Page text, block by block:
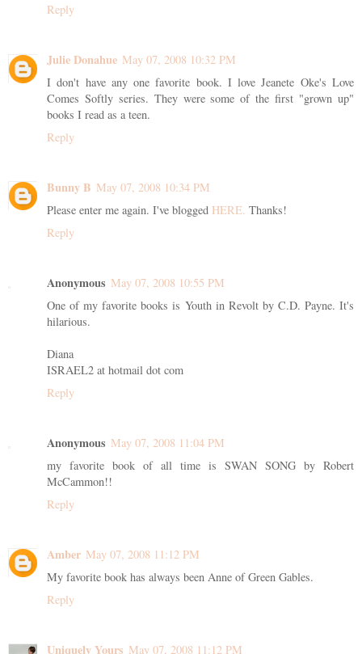
Reply
Julie Donahue May 07, 2008 10:32 PM
I don't have any one favorite book. I love Jeanete Oke's Love
Comes Softly series. They were some of the first "grown up"
books I read as a teen.
Reply
Bunny B May 07, 2008 10:34 PM
Please enter me again. I've blogged HERE. Thanks!
Reply
Anonymous May 07, 2008 10:55 PM
One of my favorite books is Youth in Revolt by C.D. Payne. It's
hilarious.
Diana
ISRAEL2 at hotmail dot com
Reply
Anonymous May 07, 2008 11:04 PM
my favorite book of all time is SWAN SONG by Robert
McCammon!!
Reply
Amber May 07, 2008 11:12 PM
My favorite book has always been Anne of Green Gables.
Reply
Uniquely Yours May 07, 2008 11:12 PM